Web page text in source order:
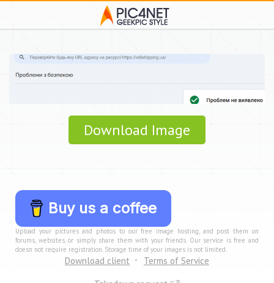
Download Image
Buy us a coffee
Upload your pictures and photos to our free image hosting, and post them on
forums, websites, or simply share them with your friends. Our service is free and
doesn not require registration. Storage time of your images is not limited.
Download client
Terms of Service